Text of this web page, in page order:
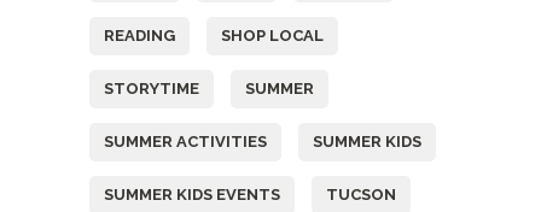
READING SHOP LOCAL
STORYTIME SUMMER
SUMMER ACTIVITIES SUMMER KIDS
SUMMER KIDS EVENTS TUCSON